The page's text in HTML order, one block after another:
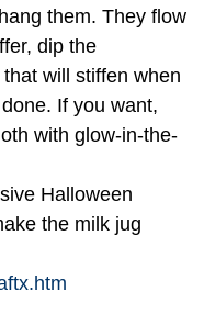
them. They flow
dip the
will stiffen when
If you want,
with glow-in-the-
Halloween
the milk jug